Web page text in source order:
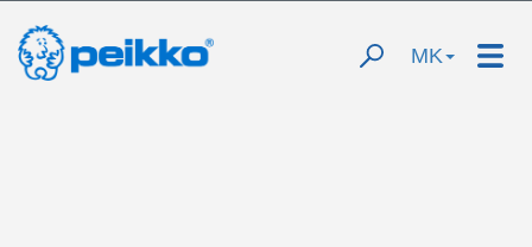
MK